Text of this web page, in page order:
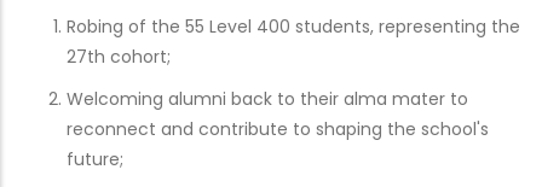
Robing of the 55 Level 400 students, representing the
27th cohort;
Welcoming alumni back to their alma mater to
reconnect and contribute to shaping the school's
future;